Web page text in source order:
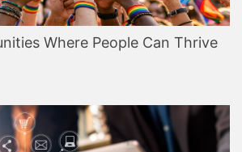
Where People Can Thrive